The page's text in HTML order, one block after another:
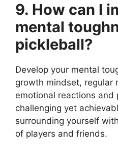
9. How can I
mental
pickleball?
Develop your mental
growth mindset, regular
emotional reactions
challenging yet
surrounding yourself
of players and friends.